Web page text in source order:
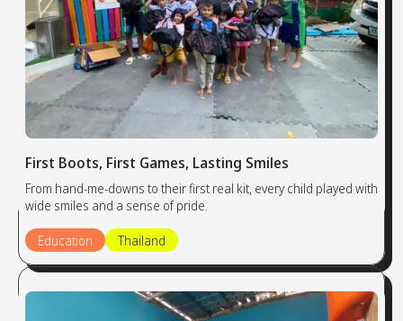
First Boots, First Games, Lasting Smiles
From hand-me-downs to their first real kit, every child played with
wide smiles and a sense of pride.
Education Thailand